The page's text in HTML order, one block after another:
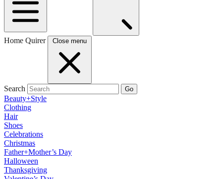
Home Quirer Close menu
Search Go
Beauty+Style
Clothing
Hair
Shoes
Celebrations
Christmas
Father+Mother’s Day
Halloween
Thanksgiving